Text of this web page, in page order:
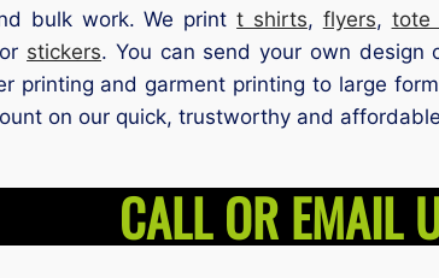
bulk work. We printt shirts, flyers, tote
or stickers. You can send your own
printing and garment printing to large
on our quick, trustworthy and
CALL OR EMAIL